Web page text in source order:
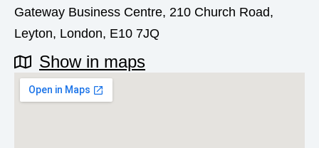
Gateway Business Centre, 210 Church Road,
Leyton, London, E10 7JQ
Show in maps